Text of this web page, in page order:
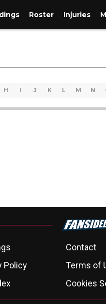
Roster Injuries
H I J K L M N
Contact
Policy Terms of
Cookies